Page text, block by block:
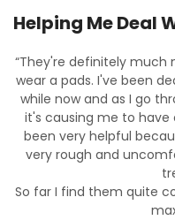
Helping Me Deal
“They're definitely
wear a pads. I've been
while now and as I go
it's causing me to have
been very helpful
very rough and
So far I find them quite